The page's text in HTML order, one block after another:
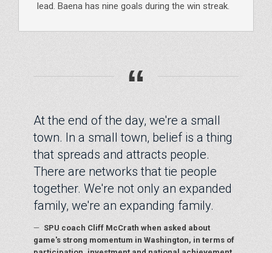
lead. Baena has nine goals during the win streak.
“
At the end of the day, we're a small
town. In a small town, belief is a thing
that spreads and attracts people.
There are networks that tie people
together. We're not only an expanded
family, we're an expanding family.
— SPU coach Cliff McCrath when asked about
game's strong momentum in Washington, in terms of